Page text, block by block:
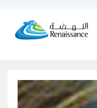
ENG